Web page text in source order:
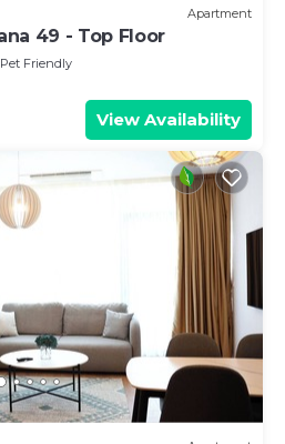
Apartment
49 - Top Floor
Pet Friendly
View Availability